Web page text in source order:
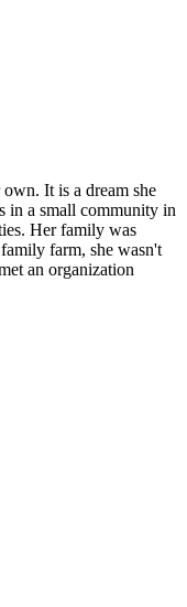
It is a dream she
in a small community in
Her family was
farm, she wasn't
an organization